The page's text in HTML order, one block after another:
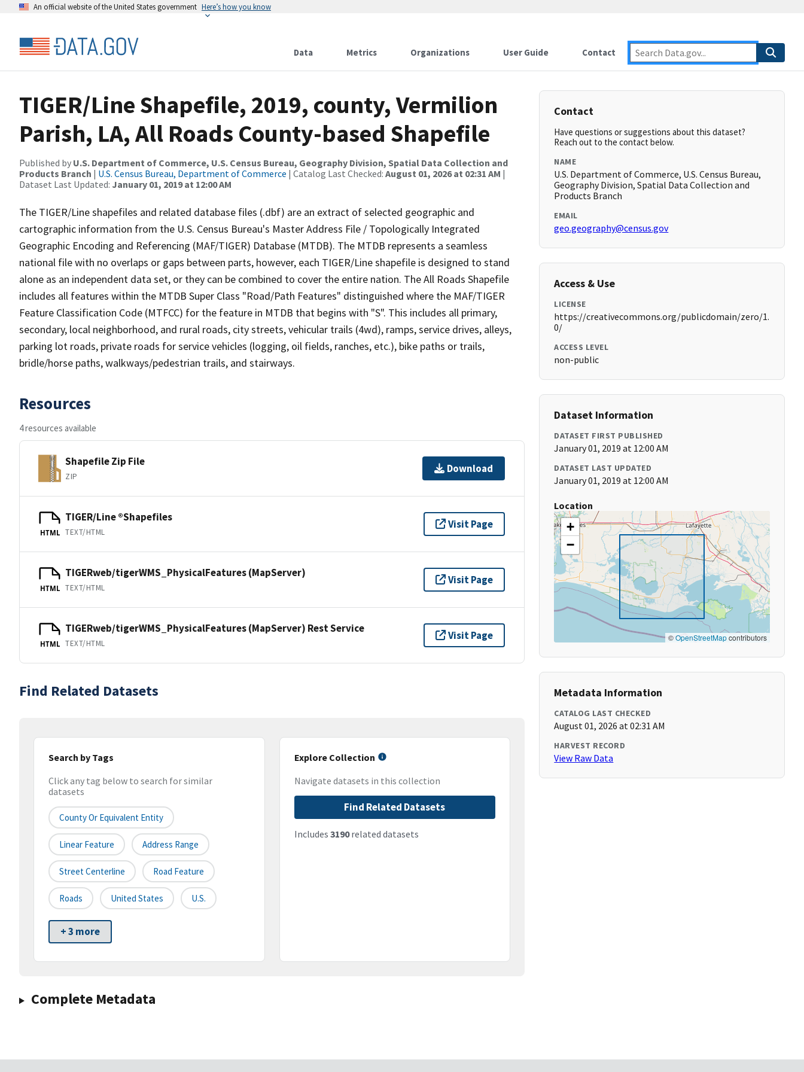
An official website of the United States government Here’s how you know
Data Metrics Organizations User Guide Contact
TIGER/Line Shapefile, 2019, county, Vermilion
Parish, LA, All Roads County-based Shapefile
Published by U.S. Department of Commerce, U.S. Census Bureau, Geography Division, Spatial Data Collection and
Products Branch | U.S. Census Bureau, Department of Commerce | Catalog Last Checked: August 01, 2026 at 02:31 AM |
Dataset Last Updated: January 01, 2019 at 12:00 AM
The TIGER/Line shapefiles and related database files (.dbf) are an extract of selected geographic and
cartographic information from the U.S. Census Bureau's Master Address File / Topologically Integrated
Geographic Encoding and Referencing (MAF/TIGER) Database (MTDB). The MTDB represents a seamless
national file with no overlaps or gaps between parts, however, each TIGER/Line shapefile is designed to stand
alone as an independent data set, or they can be combined to cover the entire nation. The All Roads Shapefile
includes all features within the MTDB Super Class "Road/Path Features" distinguished where the MAF/TIGER
Feature Classification Code (MTFCC) for the feature in MTDB that begins with "S". This includes all primary,
secondary, local neighborhood, and rural roads, city streets, vehicular trails (4wd), ramps, service drives, alleys,
parking lot roads, private roads for service vehicles (logging, oil fields, ranches, etc.), bike paths or trails,
bridle/horse paths, walkways/pedestrian trails, and stairways.
Resources
4 resources available
Shapefile Zip File
ZIP
Download
HTML
TIGER/Line ®Shapefiles
TEXT/HTML
Visit Page
HTML
TIGERweb/tigerWMS_PhysicalFeatures (MapServer)
TEXT/HTML
Visit Page
HTML
TIGERweb/tigerWMS_PhysicalFeatures (MapServer) Rest Service
TEXT/HTML
Visit Page
Find Related Datasets
Search by Tags
Click any tag below to search for similar
datasets
County Or Equivalent Entity
Linear Feature Address Range
Street Centerline Road Feature
Roads United States U.S.
+ 3 more
Explore Collection
Navigate datasets in this collection
Find Related Datasets
Includes 3190related datasets
Complete Metadata
Contact
Have questions or suggestions about this dataset?
Reach out to the contact below.
NAME
U.S. Department of Commerce, U.S. Census Bureau,
Geography Division, Spatial Data Collection and
Products Branch
EMAIL
geo.geography@census.gov
Access & Use
LICENSE
https://creativecommons.org/publicdomain/zero/1.
0/
ACCESS LEVEL
non-public
Dataset Information
DATASET FIRST PUBLISHED
January 01, 2019 at 12:00 AM
DATASET LAST UPDATED
January 01, 2019 at 12:00 AM
Location
+
−
©OpenStreetMapcontributors
Metadata Information
CATALOG LAST CHECKED
August 01, 2026 at 02:31 AM
HARVEST RECORD
View Raw Data